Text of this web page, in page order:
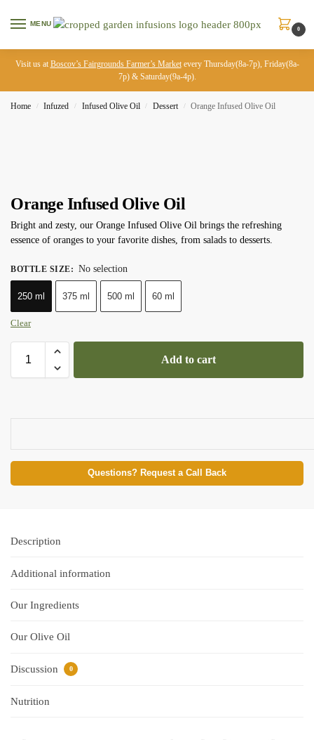
MENU
0
Visit us at Boscov’s Fairgrounds Farmer’s Marketevery Thursday(8a-7p), Friday(8a-
7p) & Saturday(9a-4p).
Home / Infuzed / Infused Olive Oil / Dessert / Orange Infused Olive Oil
Orange Infused Olive Oil
Bright and zesty, our Orange Infused Olive Oil brings the refreshing
essence of oranges to your favorite dishes, from salads to desserts.
BOTTLE SIZE: No selection
250 ml 375 ml 500 ml 60 ml
Clear
Add to cart
Questions? Request a Call Back
Description
Additional information
Our Ingredients
Our Olive Oil
Discussion 0
Nutrition